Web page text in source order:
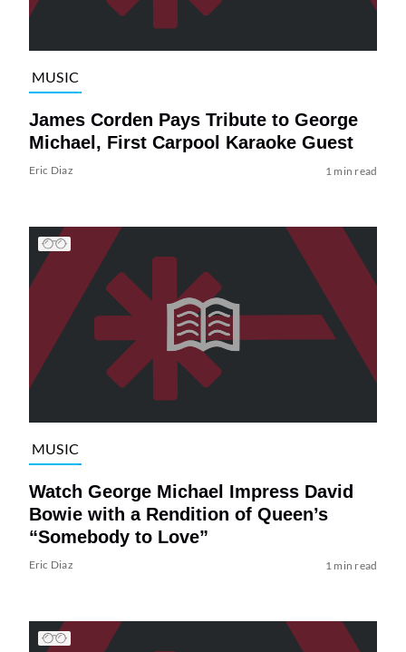
MUSIC
James Corden Pays Tribute to George
Michael, First Carpool Karaoke Guest
Eric Diaz 1 min read
MUSIC
Watch George Michael Impress David
Bowie with a Rendition of Queen’s
“Somebody to Love”
Eric Diaz 1 min read